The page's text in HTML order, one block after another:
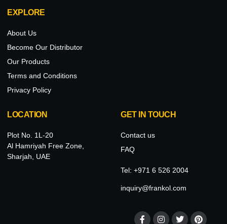
EXPLORE
About Us
Become Our Distributor
Our Products
Terms and Conditions
Privacy Policy
LOCATION
Plot No. 1L-20
Al Hamriyah Free Zone,
Sharjah, UAE
GET IN TOUCH
Contact us
FAQ
Tel: +971 6 526 2004
inquiry@frankol.com